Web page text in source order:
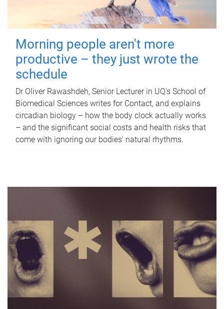
Morning people aren't more
productive – they just wrote the
schedule
Dr Oliver Rawashdeh, Senior Lecturer in UQ's School of
Biomedical Sciences writes for Contact, and explains
circadian biology – how the body clock actually works
– and the significant social costs and health risks that
come with ignoring our bodies' natural rhythms.